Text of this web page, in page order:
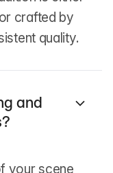
crafted by
quality.
and
your scene